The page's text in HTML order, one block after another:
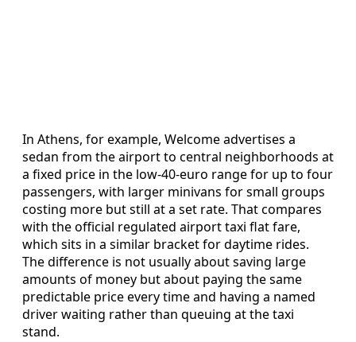
In Athens, for example, Welcome advertises a
sedan from the airport to central neighborhoods at
a fixed price in the low-40-euro range for up to four
passengers, with larger minivans for small groups
costing more but still at a set rate. That compares
with the official regulated airport taxi flat fare,
which sits in a similar bracket for daytime rides.
The difference is not usually about saving large
amounts of money but about paying the same
predictable price every time and having a named
driver waiting rather than queuing at the taxi
stand.